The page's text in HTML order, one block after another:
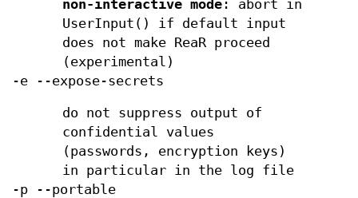
non-interactive mode : abort in
UserInput() if default input
does not make ReaR proceed
(experimental)
-e --expose-secrets
do not suppress output of
confidential values
(passwords, encryption keys)
in particular in the log file
-p --portable